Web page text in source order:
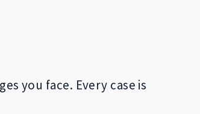
you face. Every case is